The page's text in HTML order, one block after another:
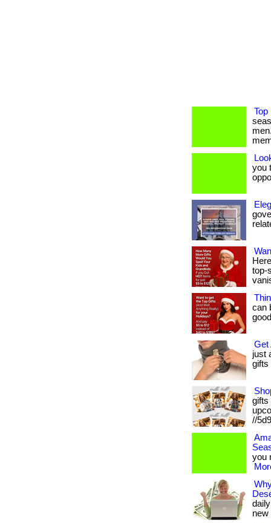
Top
you
top-
can
Get
just
gifts
gifts
//
you
new